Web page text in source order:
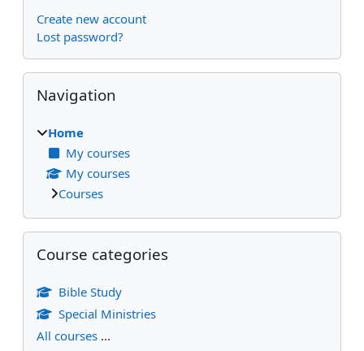
Create new account
Lost password?
Skip Navigation
Navigation
Home
My courses
My courses
Courses
Skip Course categories
Course categories
Bible Study
Special Ministries
All courses ...